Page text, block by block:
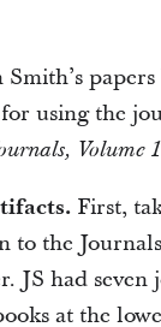
using the
Volume
First,
the
JS had
at the